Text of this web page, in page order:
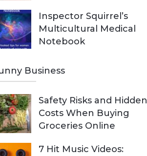
Inspector Squirrel’s
Multicultural Medical
Notebook
Business
Safety Risks and Hidden
Costs When Buying
Groceries Online
7 Hit Music Videos: